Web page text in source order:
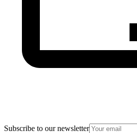
Subscribe to our newsletter